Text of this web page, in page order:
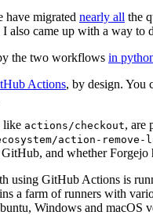
have migrated nearly all the
came up with a way to
the two workflows in
Actions, by design. You
like actions/checkout, are
action-remove-
and whether Forgejo
using GitHub Actions is
a farm of runners with
Windows and macOS